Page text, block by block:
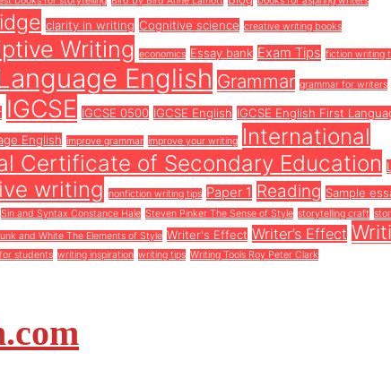
clarity in writing Cognitive science creative writing books
Writing economics Essay bank Exam Tips fiction writing
English Grammar grammar for writers
IGCSE IGCSE 0500 IGCSE English IGCSE English First
English improve grammar improve your writing International
Certificate of Secondary Education
writing nonfiction writing tips Paper 1 Reading Sample
Sin and Syntax Constance Hale Steven Pinker The Sense of Style storytelling craft
and White The Elements of Style Writer's Effect Writer’s Effect
students writing inspiration writing tips Writing Tools Roy Peter Clark